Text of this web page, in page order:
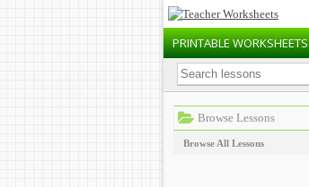
PRINTABLEWORKSHEETS
Browse Lessons
Browse All Lessons